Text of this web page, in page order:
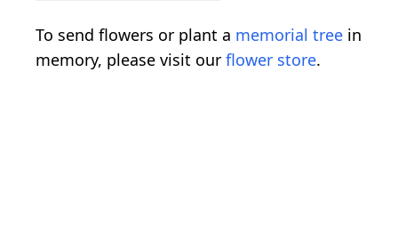
To send flowers or plant a memorial tree in
memory, please visit our flower store.